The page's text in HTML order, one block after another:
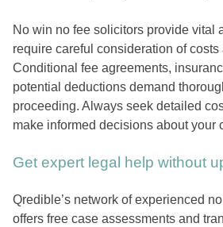
No win no fee solicitors provide vital
require careful consideration of costs
Conditional fee agreements,
potential deductions demand
proceeding. Always seek detailed
make informed decisions about your
Get expert legal help without
Qredible’s network of experienced
offers free case assessments and